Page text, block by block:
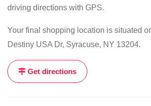
driving directions with GPS.
Your final shopping location is situated
Destiny USA Dr, Syracuse, NY 13204.
Get directions